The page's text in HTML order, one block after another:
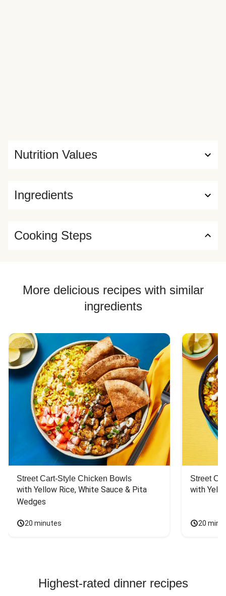
Ingredients
Nutrition Values
Cooking Steps
More delicious recipes with similar
ingredients
Street Cart-Style Chicken Bowls
with Yellow Rice, White Sauce & Pita
Wedges
20 minutes
Street
with
20
Highest-rated dinner recipes